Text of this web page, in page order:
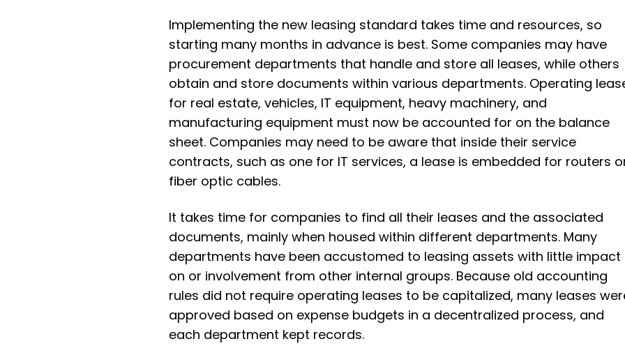
Implementing the new leasing standard takes time and resources, so
starting many months in advance is best. Some companies may have
procurement departments that handle and store all leases, while others
obtain and store documents within various departments. Operating
for real estate, vehicles, IT equipment, heavy machinery, and
manufacturing equipment must now be accounted for on the balance
sheet. Companies may need to be aware that inside their service
contracts, such as one for IT services, a lease is embedded for routers
fiber optic cables.
It takes time for companies to find all their leases and the associated
documents, mainly when housed within different departments. Many
departments have been accustomed to leasing assets with little impact
on or involvement from other internal groups. Because old accounting
rules did not require operating leases to be capitalized, many leases
approved based on expense budgets in a decentralized process, and
each department kept records.